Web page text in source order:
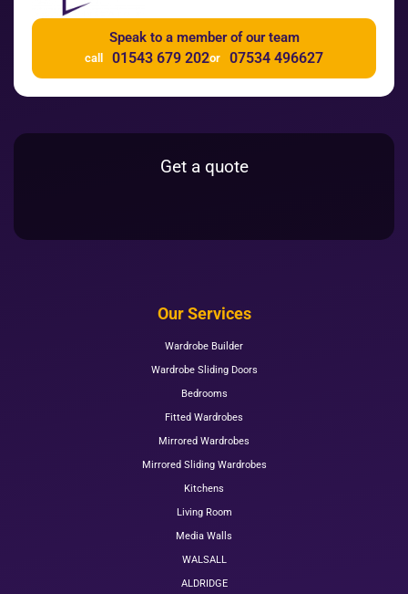
Speak to a member of our team
call 01543 679 202or 07534 496627
Get a quote
Our Services
Wardrobe Builder
Wardrobe Sliding Doors
Bedrooms
Fitted Wardrobes
Mirrored Wardrobes
Mirrored Sliding Wardrobes
Kitchens
Living Room
Media Walls
WALSALL
ALDRIDGE